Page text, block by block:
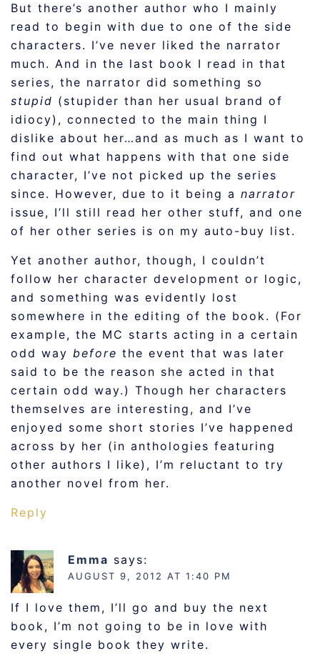
But there’s another author who I mainly
read to begin with due to one of the side
characters. I’ve never liked the narrator
much. And in the last book I read in that
series, the narrator did something so
stupid (stupider than her usual brand of
idiocy), connected to the main thing I
dislike about her…and as much as I want to
find out what happens with that one side
character, I’ve not picked up the series
since. However, due to it being a narrator
issue, I’ll still read her other stuff, and one
of her other series is on my auto-buy list.
Yet another author, though, I couldn’t
follow her character development or logic,
and something was evidently lost
somewhere in the editing of the book. (For
example, the MC starts acting in a certain
odd way before the event that was later
said to be the reason she acted in that
certain odd way.) Though her characters
themselves are interesting, and I’ve
enjoyed some short stories I’ve happened
across by her (in anthologies featuring
other authors I like), I’m reluctant to try
another novel from her.
Reply
Emma says:
AUGUST 9, 2012 AT 1:40 PM
If I love them, I’ll go and buy the next
book, I’m not going to be in love with
every single book they write.